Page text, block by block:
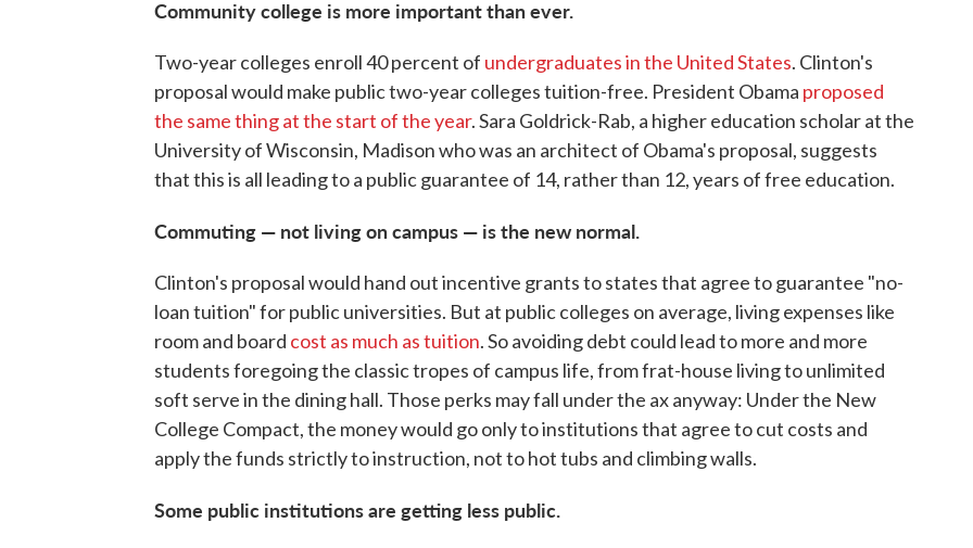
Community college is more important than ever.
Two-year colleges enroll 40 percent of undergraduates in the United States. Clinton's
proposal would make public two-year colleges tuition-free. President Obama proposed
the same thing at the start of the year. Sara Goldrick-Rab, a higher education scholar at the
University of Wisconsin, Madison who was an architect of Obama's proposal, suggests
that this is all leading to a public guarantee of 14, rather than 12, years of free education.
Commuting — not living on campus — is the new normal.
Clinton's proposal would hand out incentive grants to states that agree to guarantee "no-
loan tuition" for public universities. But at public colleges on average, living expenses like
room and board cost as much as tuition. So avoiding debt could lead to more and more
students foregoing the classic tropes of campus life, from frat-house living to unlimited
soft serve in the dining hall. Those perks may fall under the ax anyway: Under the New
College Compact, the money would go only to institutions that agree to cut costs and
apply the funds strictly to instruction, not to hot tubs and climbing walls.
Some public institutions are getting less public.